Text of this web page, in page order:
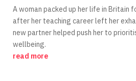
A woman packed up her life in Britain
after her teaching career left her
new partner helped push her to
wellbeing.
read more